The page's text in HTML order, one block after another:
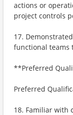
actions or
project controls
17.
functional teams
**Preferred
Preferred
18. Familiar with